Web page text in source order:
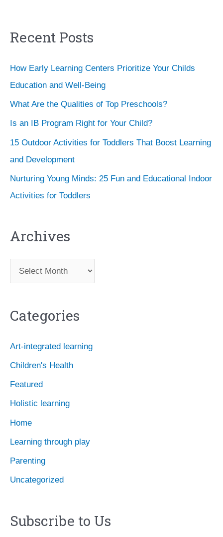
Recent Posts
How Early Learning Centers Prioritize Your Childs
Education and Well-Being
What Are the Qualities of Top Preschools?
Is an IB Program Right for Your Child?
15 Outdoor Activities for Toddlers That Boost Learning
and Development
Nurturing Young Minds: 25 Fun and Educational Indoor
Activities for Toddlers
Archives
r
h
v
e
s
Categories
Art-integrated learning
Children's Health
Featured
Holistic learning
Home
Learning through play
Parenting
Uncategorized
Subscribe to Us